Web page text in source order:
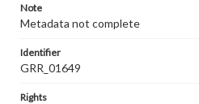
Note
Metadata not complete
Identifier
GRR_01649
Rights